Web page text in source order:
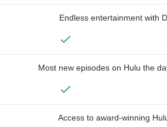
Endless entertainment with
Most new episodes on Hulu the
Access to award-winning